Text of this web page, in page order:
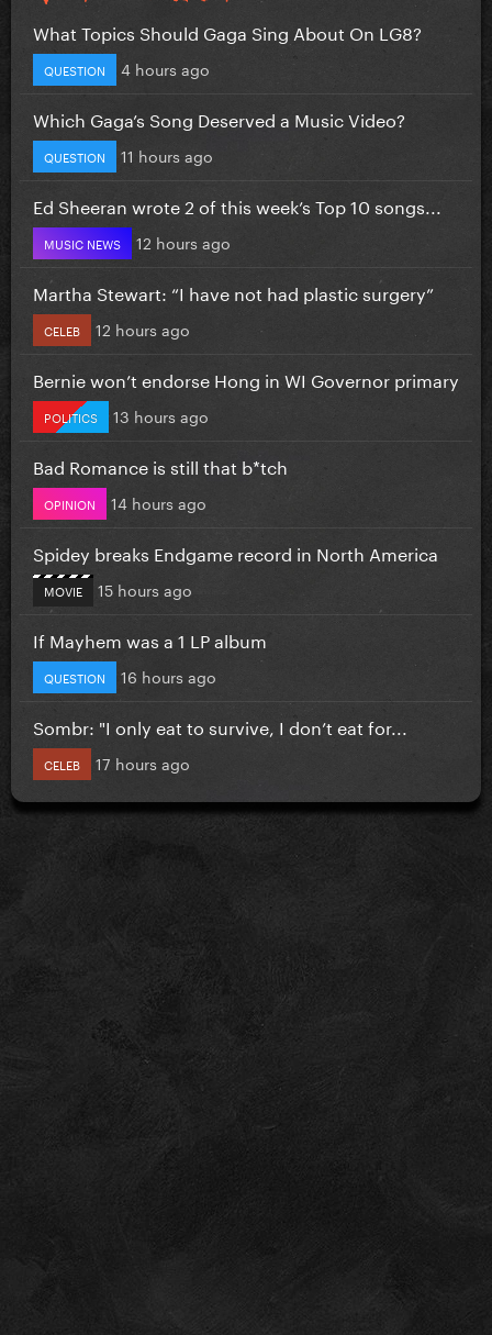
What Topics Should Gaga Sing About On LG8?
QUESTION 4 hours ago
Which Gaga’s Song Deserved a Music Video?
QUESTION 11 hours ago
Ed Sheeran wrote 2 of this week’s Top 10 songs...
MUSIC NEWS 12 hours ago
Martha Stewart: “I have not had plastic surgery”
CELEB 12 hours ago
Bernie won’t endorse Hong in WI Governor primary
POLITICS 13 hours ago
Bad Romance is still that b*tch
OPINION 14 hours ago
Spidey breaks Endgame record in North America
MOVIE 15 hours ago
If Mayhem was a 1 LP album
QUESTION 16 hours ago
Sombr: "I only eat to survive, I don’t eat for...
CELEB 17 hours ago